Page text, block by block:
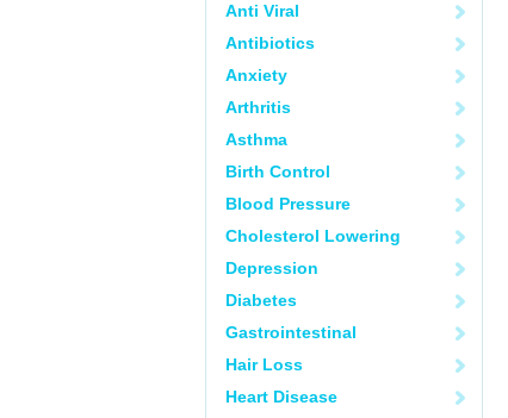
Anti Viral
Antibiotics
Anxiety
Arthritis
Asthma
Birth Control
Blood Pressure
Cholesterol Lowering
Depression
Diabetes
Gastrointestinal
Hair Loss
Heart Disease